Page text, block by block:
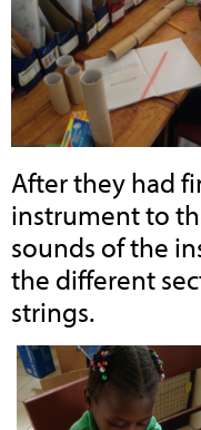
After they had
instrument to
sounds of the
the different
strings.